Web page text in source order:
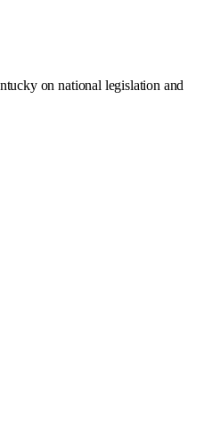
on national legislation and